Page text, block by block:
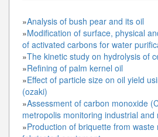
»Analysis of bush pear and its oil
»Modification of surface, physical
of activated carbons for water
»The kinetic study on hydrolysis of
»Refining of palm kernel oil
»Effect of particle size on oil yield
(ozaki)
»Assessment of carbon monoxide
metropolis monitoring industrial and
»Production of briquette from